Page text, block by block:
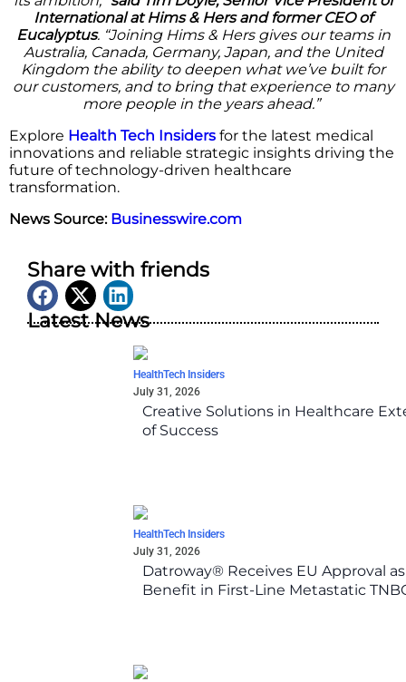
International at Hims & Hers and former CEO of
Eucalyptus. “Joining Hims & Hers gives our teams in
Australia, Canada, Germany, Japan, and the United
Kingdom the ability to deepen what we’ve built for
our customers, and to bring that experience to many
more people in the years ahead.”
Explore Health Tech Insiders for the latest medical
innovations and reliable strategic insights driving the
future of technology-driven healthcare
transformation.
News Source: Businesswire.com
Share with friends
Latest News
HealthTech Insiders
July 31, 2026
Creative Solutions in Healthcare
of Success
HealthTech Insiders
July 31, 2026
Datroway® Receives EU Approval
Benefit in First-Line Metastatic